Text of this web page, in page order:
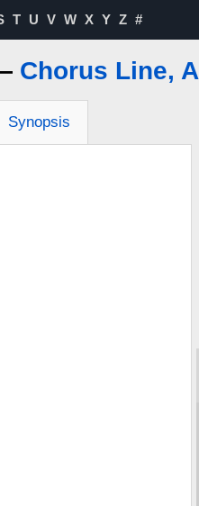
T U V W X Y Z #
Chorus Line, A
Synopsis